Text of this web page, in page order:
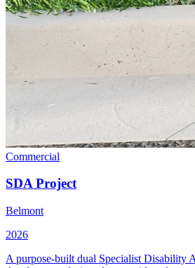
Commercial
SDA Project
Belmont
2026
A purpose-built dual Specialist Disability